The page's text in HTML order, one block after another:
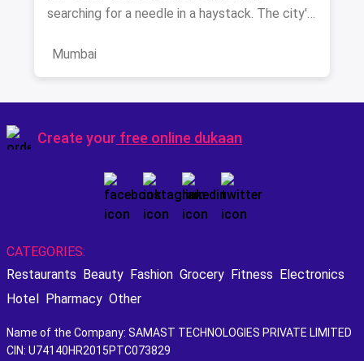
searching for a needle in a haystack. The city's
Mumbai
Create your free online dukaan
CATEGORIES:
Restaurants Beauty Fashion Grocery Fitness Electronics
Hotel Pharmacy Other
Name of the Company: SAMAST TECHNOLOGIES PRIVATE LIMITED
CIN: U74140HR2015PTC073829